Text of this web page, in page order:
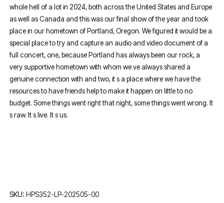
whole hell of a lot in 2024, both across the United States and Europe
as well as Canada and this was our final show of the year and took
place in our hometown of Portland, Oregon. We figured it would be a
special place to try and capture an audio and video document of a
full concert, one, because Portland has always been our rock, a
very supportive hometown with whom we ve always shared a
genuine connection with and two, it s a place where we have the
resources to have friends help to make it happen on little to no
budget. Some things went right that night, some things went wrong. It
s raw. It s live. It s us.
SKU: HPS352-LP-202505-00